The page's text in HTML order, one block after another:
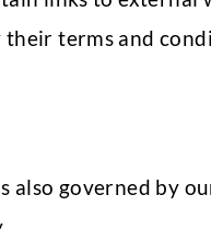
terms and
also governed by